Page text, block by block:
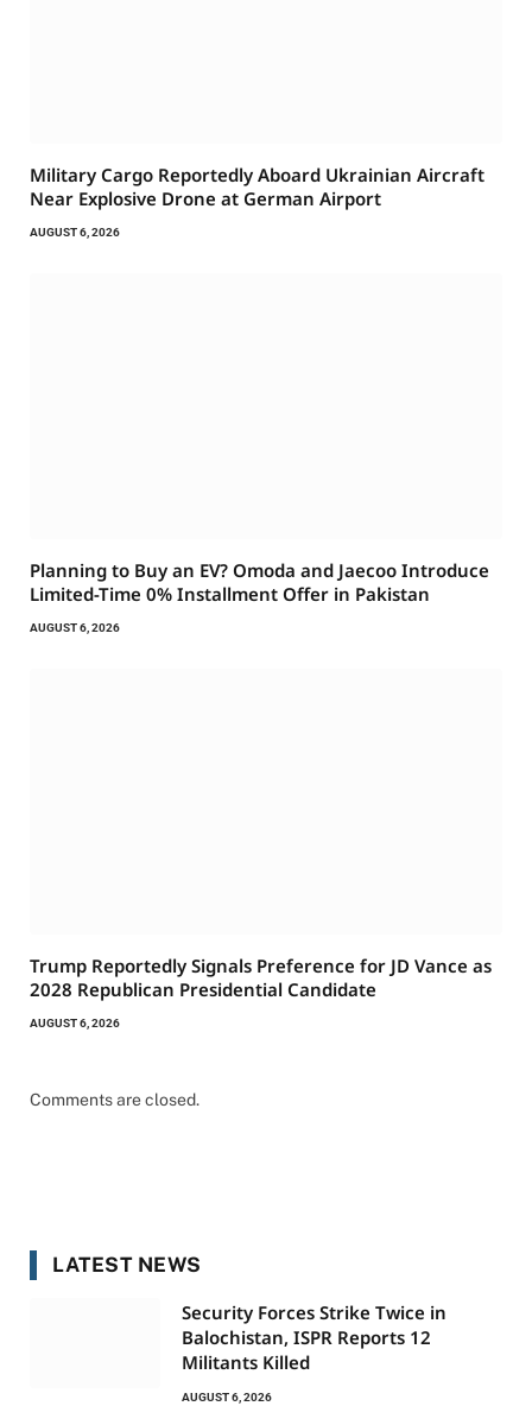
Military Cargo Reportedly Aboard Ukrainian Aircraft
Near Explosive Drone at German Airport
AUGUST 6, 2026
Planning to Buy an EV? Omoda and Jaecoo Introduce
Limited-Time 0% Installment Offer in Pakistan
AUGUST 6, 2026
Trump Reportedly Signals Preference for JD Vance as
2028 Republican Presidential Candidate
AUGUST 6, 2026
Comments are closed.
LATEST NEWS
Security Forces Strike Twice in
Balochistan, ISPR Reports 12
Militants Killed
AUGUST 6, 2026